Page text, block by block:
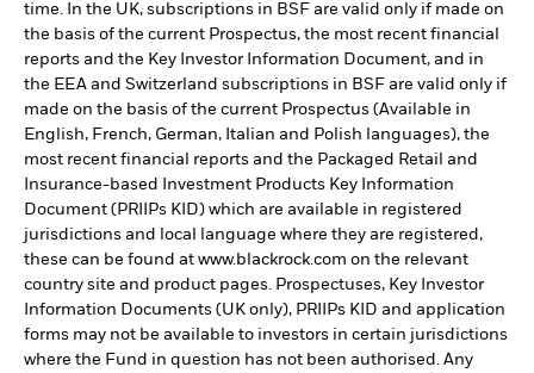
time. In the UK, subscriptions in BSF are valid only if made on
the basis of the current Prospectus, the most recent financial
reports and the Key Investor Information Document, and in
the EEA and Switzerland subscriptions in BSF are valid only if
made on the basis of the current Prospectus (Available in
English, French, German, Italian and Polish languages), the
most recent financial reports and the Packaged Retail and
Insurance-based Investment Products Key Information
Document (PRIIPs KID) which are available in registered
jurisdictions and local language where they are registered,
these can be found at www.blackrock.com on the relevant
country site and product pages. Prospectuses, Key Investor
Information Documents (UK only), PRIIPs KID and application
forms may not be available to investors in certain jurisdictions
where the Fund in question has not been authorised. Any